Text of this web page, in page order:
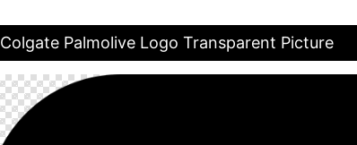
Colgate Palmolive Logo Transparent Picture